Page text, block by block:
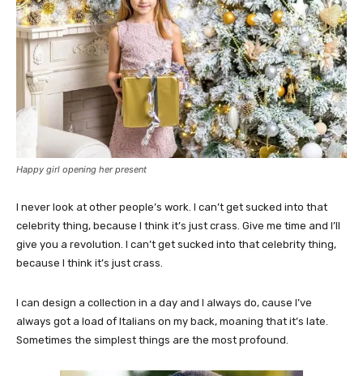
Happy girl opening her present
I never look at other people’s work. I can’t get sucked into that
celebrity thing, because I think it’s just crass. Give me time and I’ll
give you a revolution. I can’t get sucked into that celebrity thing,
because I think it’s just crass.
I can design a collection in a day and I always do, cause I’ve
always got a load of Italians on my back, moaning that it’s late.
Sometimes the simplest things are the most profound.